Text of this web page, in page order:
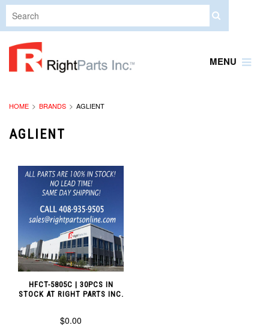
MENU
HOME BRANDS AGLIENT
AGLIENT
HFCT-5805C | 30PCS IN
STOCK AT RIGHT PARTS INC.
$0.00